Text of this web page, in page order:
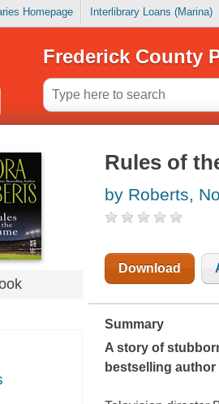
Homepage Interlibrary Loans (Marina)
Frederick County
Rules of
by Roberts,
Download
Summary
A story of
bestselling